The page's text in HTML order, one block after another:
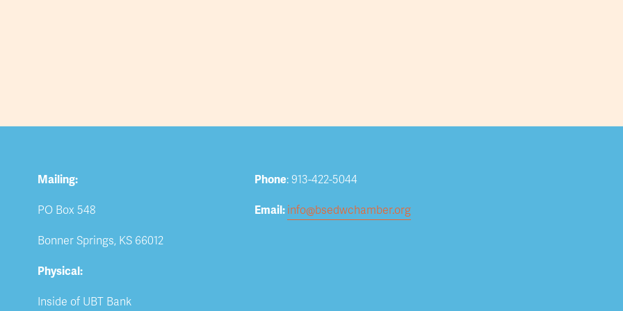
Mailing:
PO Box 548
Bonner Springs, KS 66012
Physical:
Inside of UBT Bank
Phone: 913-422-5044
Email: info@bsedwchamber.org